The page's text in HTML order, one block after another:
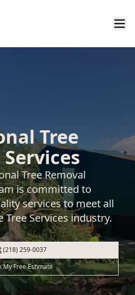
Tree
Tree Removal
is committed to
services to meet all
Tree Services industry.
(218) 259-0037
My Free Estimate